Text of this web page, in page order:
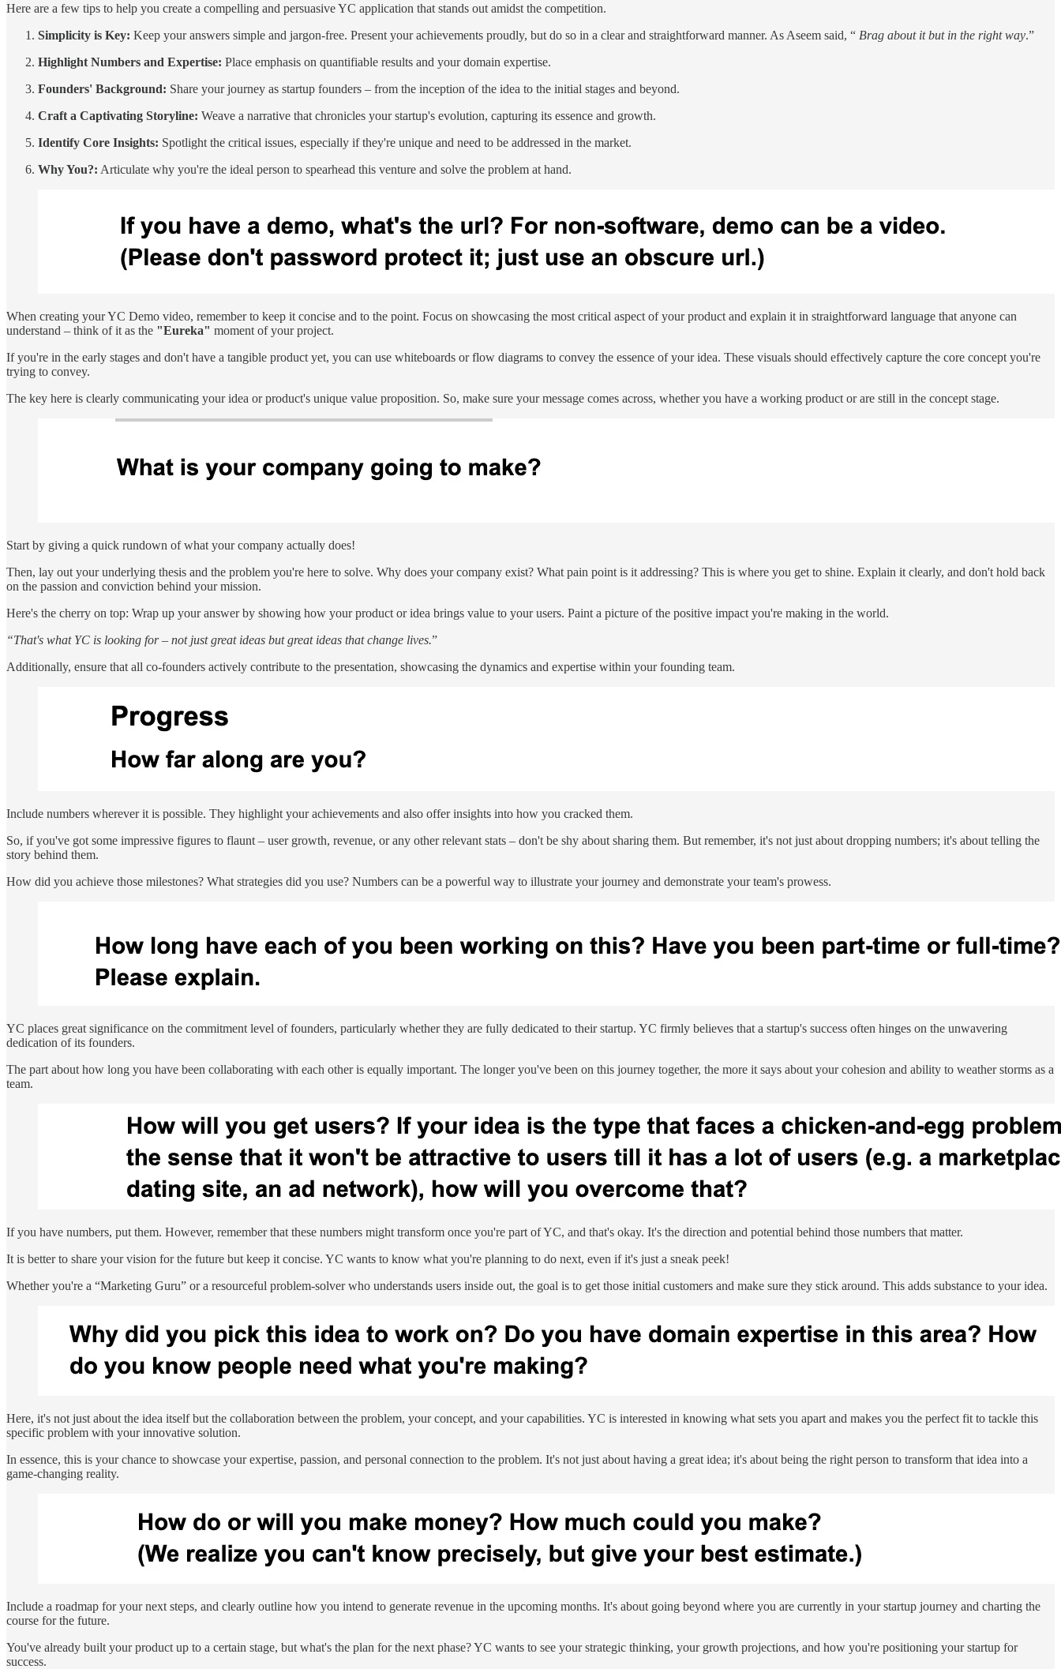
Here are a few tips to help you create a compelling and persuasive YC application that stands out amidst the competition.
Simplicity is Key: Keep your answers simple and jargon-free. Present your achievements proudly, but do so in a clear and straightforward manner. As Aseem said, “ Brag about it but in the right way.”
Highlight Numbers and Expertise: Place emphasis on quantifiable results and your domain expertise.
Founders' Background: Share your journey as startup founders – from the inception of the idea to the initial stages and beyond.
Craft a Captivating Storyline: Weave a narrative that chronicles your startup's evolution, capturing its essence and growth.
Identify Core Insights: Spotlight the critical issues, especially if they're unique and need to be addressed in the market.
Why You?: Articulate why you're the ideal person to spearhead this venture and solve the problem at hand.
When creating your YC Demo video, remember to keep it concise and to the point. Focus on showcasing the most critical aspect of your product and explain it in straightforward language that anyone can
understand – think of it as the "Eureka" moment of your project.
If you're in the early stages and don't have a tangible product yet, you can use whiteboards or flow diagrams to convey the essence of your idea. These visuals should effectively capture the core concept you're
trying to convey.
The key here is clearly communicating your idea or product's unique value proposition. So, make sure your message comes across, whether you have a working product or are still in the concept stage.
Start by giving a quick rundown of what your company actually does!
Then, lay out your underlying thesis and the problem you're here to solve. Why does your company exist? What pain point is it addressing? This is where you get to shine. Explain it clearly, and don't hold back
on the passion and conviction behind your mission.
Here's the cherry on top: Wrap up your answer by showing how your product or idea brings value to your users. Paint a picture of the positive impact you're making in the world.
“That's what YC is looking for – not just great ideas but great ideas that change lives.”
Additionally, ensure that all co-founders actively contribute to the presentation, showcasing the dynamics and expertise within your founding team.
Include numbers wherever it is possible. They highlight your achievements and also offer insights into how you cracked them.
So, if you've got some impressive figures to flaunt – user growth, revenue, or any other relevant stats – don't be shy about sharing them. But remember, it's not just about dropping numbers; it's about telling the
story behind them.
How did you achieve those milestones? What strategies did you use? Numbers can be a powerful way to illustrate your journey and demonstrate your team's prowess.
YC places great significance on the commitment level of founders, particularly whether they are fully dedicated to their startup. YC firmly believes that a startup's success often hinges on the unwavering
dedication of its founders.
The part about how long you have been collaborating with each other is equally important. The longer you've been on this journey together, the more it says about your cohesion and ability to weather storms as a
team.
If you have numbers, put them. However, remember that these numbers might transform once you're part of YC, and that's okay. It's the direction and potential behind those numbers that matter.
It is better to share your vision for the future but keep it concise. YC wants to know what you're planning to do next, even if it's just a sneak peek!
Whether you're a “Marketing Guru” or a resourceful problem-solver who understands users inside out, the goal is to get those initial customers and make sure they stick around. This adds substance to your idea.
Here, it's not just about the idea itself but the collaboration between the problem, your concept, and your capabilities. YC is interested in knowing what sets you apart and makes you the perfect fit to tackle this
specific problem with your innovative solution.
In essence, this is your chance to showcase your expertise, passion, and personal connection to the problem. It's not just about having a great idea; it's about being the right person to transform that idea into a
game-changing reality.
Include a roadmap for your next steps, and clearly outline how you intend to generate revenue in the upcoming months. It's about going beyond where you are currently in your startup journey and charting the
course for the future.
You've already built your product up to a certain stage, but what's the plan for the next phase? YC wants to see your strategic thinking, your growth projections, and how you're positioning your startup for
success.